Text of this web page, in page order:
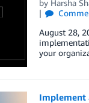
by Harsha
August 28,
your
Implement